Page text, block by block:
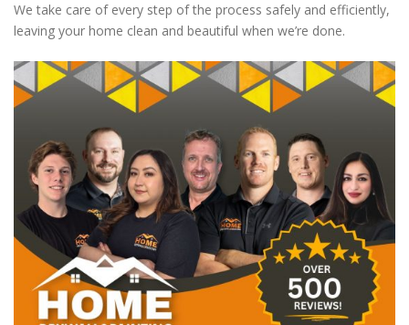
We take care of every step of the process safely and efficiently,
leaving your home clean and beautiful when we’re done.